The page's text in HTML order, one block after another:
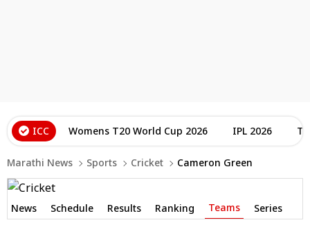
ICC Womens T20 World Cup 2026 IPL 2026
Marathi News Sports Cricket Cameron Green
News Schedule Results Ranking Teams Series